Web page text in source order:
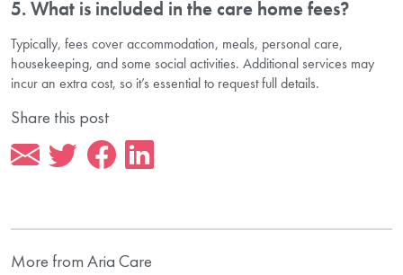
5. What is included in the care home fees?
Typically, fees cover accommodation, meals, personal care,
housekeeping, and some social activities. Additional services may
incur an extra cost, so it’s essential to request full details.
Share this post
More from Aria Care